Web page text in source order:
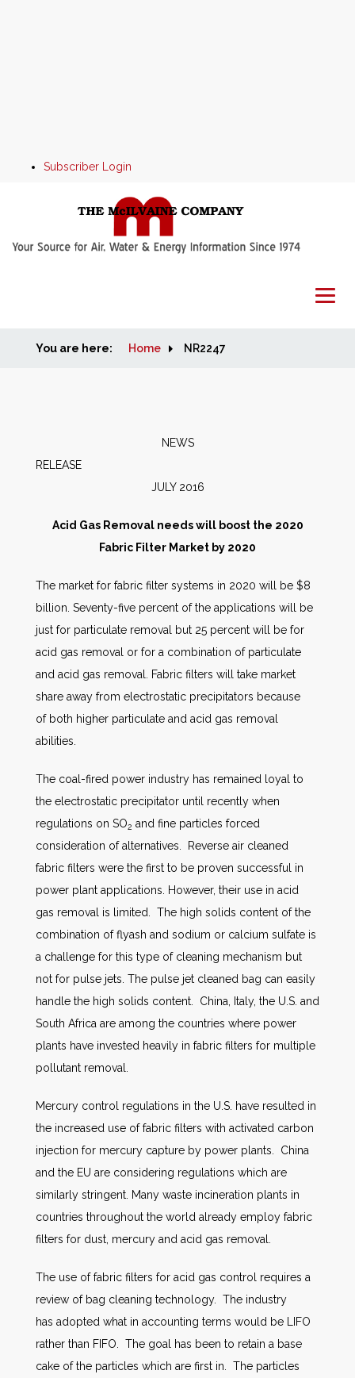
Subscriber Login
Home
People
AWE Productivity Hub
You are here: Home NR2247
NEWS
JULY 2016
Acid Gas Removal needs will boost the 2020
Fabric Filter Market by 2020
The market for fabric filter systems in 2020 will be $8
billion. Seventy-five percent of the applications will be
just for particulate removal but 25 percent will be for
acid gas removal or for a combination of particulate
and acid gas removal. Fabric filters will take market
share away from electrostatic precipitators because
of both higher particulate and acid gas removal
abilities.
The coal-fired power industry has remained loyal to
the electrostatic precipitator until recently when
regulations on SO2 and fine particles forced
consideration of alternatives. Reverse air cleaned
fabric filters were the first to be proven successful in
power plant applications. However, their use in acid
gas removal is limited. The high solids content of the
combination of flyash and sodium or calcium sulfate is
a challenge for this type of cleaning mechanism but
not for pulse jets. The pulse jet cleaned bag can easily
handle the high solids content. China, Italy, the U.S. and
South Africa are among the countries where power
plants have invested heavily in fabric filters for multiple
pollutant removal.
Mercury control regulations in the U.S. have resulted in
the increased use of fabric filters with activated carbon
injection for mercury capture by power plants. China
and the EU are considering regulations which are
similarly stringent. Many waste incineration plants in
countries throughout the world already employ fabric
filters for dust, mercury and acid gas removal.
The use of fabric filters for acid gas control requires a
review of bag cleaning technology. The industry
has adopted what in accounting terms would be LIFO
rather than FIFO. The goal has been to retain a base
cake of the particles which are first in. The particles